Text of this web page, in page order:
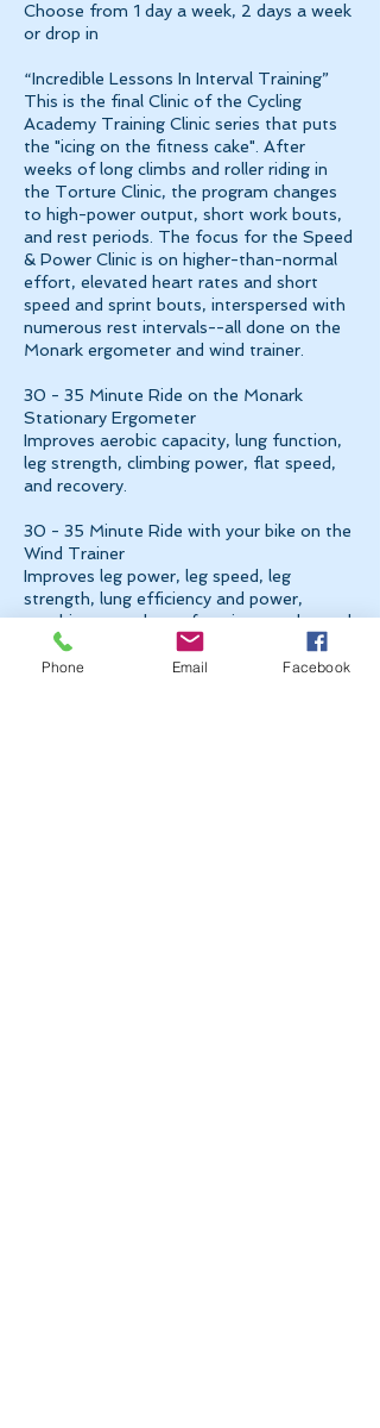
Choose from 1 day a week, 2 days a week
or drop in
“Incredible Lessons In Interval Training”
This is the final Clinic of the Cycling
Academy Training Clinic series that puts
the "icing on the fitness cake". After
weeks of long climbs and roller riding in
the Torture Clinic, the program changes
to high-power output, short work bouts,
and rest periods. The focus for the Speed
& Power Clinic is on higher-than-normal
effort, elevated heart rates and short
speed and sprint bouts, interspersed with
numerous rest intervals--all done on the
Monark ergometer and wind trainer.​
30 - 35 Minute Ride on the Monark
Stationary Ergometer
Improves aerobic capacity, lung function,
leg strength, climbing power, flat speed,
and recovery.
30 - 35 Minute Ride with your bike on the
Wind Trainer
Improves leg power, leg speed, leg
strength, lung efficiency and power,
aerobic power, heart function, road speed,
and recovery.
Phone Email Facebook